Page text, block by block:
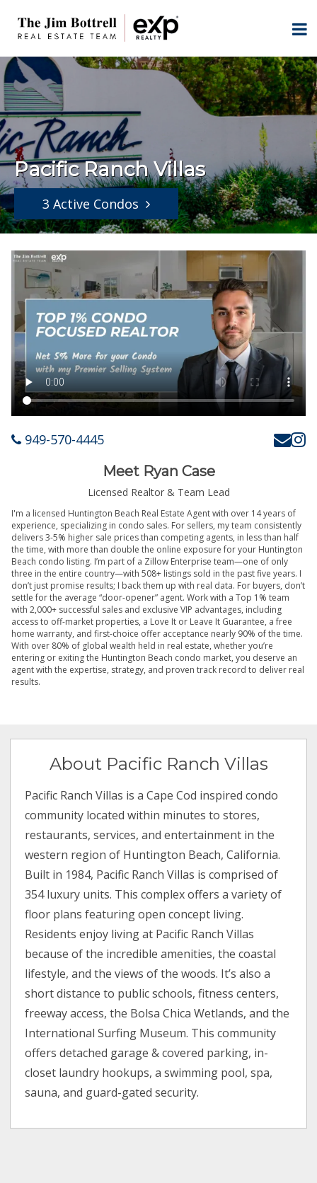
Pacific Ranch Villas
3 Active Condos
949-570-4445
Meet Ryan Case
Licensed Realtor & Team Lead
I'm a licensed Huntington Beach Real Estate Agent with over 14 years of
experience, specializing in condo sales. For sellers, my team consistently
delivers 3-5% higher sale prices than competing agents, in less than half
the time, with more than double the online exposure for your Huntington
Beach condo listing. I’m part of a Zillow Enterprise team—one of only
three in the entire country—with 508+ listings sold in the past five years. I
don’t just promise results; I back them up with real data. For buyers, don’t
settle for the average “door-opener” agent. Work with a Top 1% team
with 2,000+ successful sales and exclusive VIP advantages, including
access to off-market properties, a Love It or Leave It Guarantee, a free
home warranty, and first-choice offer acceptance nearly 90% of the time.
With over 80% of global wealth held in real estate, whether you’re
entering or exiting the Huntington Beach condo market, you deserve an
agent with the expertise, strategy, and proven track record to deliver real
results.
About Pacific Ranch Villas
Pacific Ranch Villas is a Cape Cod inspired condo
community located within minutes to stores,
restaurants, services, and entertainment in the
western region of Huntington Beach, California.
Built in 1984, Pacific Ranch Villas is comprised of
354 luxury units. This complex offers a variety of
floor plans featuring open concept living.
Residents enjoy living at Pacific Ranch Villas
because of the incredible amenities, the coastal
lifestyle, and the views of the woods. It’s also a
short distance to public schools, fitness centers,
freeway access, the Bolsa Chica Wetlands, and the
International Surfing Museum. This community
offers detached garage & covered parking, in-
closet laundry hookups, a swimming pool, spa,
sauna, and guard-gated security.